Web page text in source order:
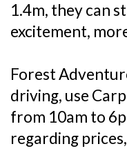
1.4m, they can
excitement,
Forest
driving, use
from 10am to
regarding